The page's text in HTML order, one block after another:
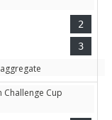
2
3
Cup